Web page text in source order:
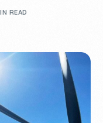
READ